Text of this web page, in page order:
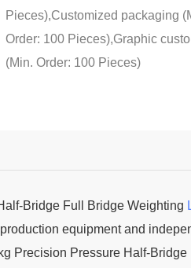
Pieces),Customized packaging
Order: 100 Pieces),Graphic
(Min. Order: 100 Pieces)
Bridge Full Bridge Weighting
equipment and
Precision Pressure Half-Bridge